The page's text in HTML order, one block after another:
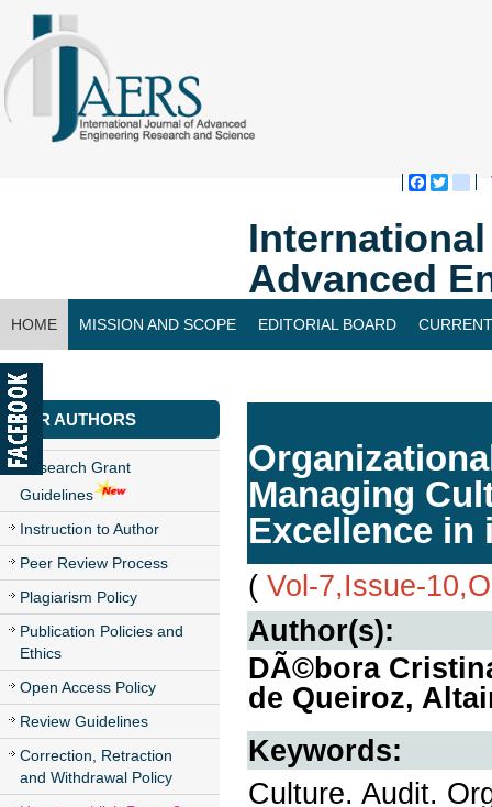
Advanced
HOME MISSION AND SCOPE EDITORIAL BOARD
CONTACT US
FOR AUTHORS
Research Grant
Guidelines
Instruction to Author
Peer Review Process
Plagiarism Policy
Publication Policies and
Ethics
Open Access Policy
Review Guidelines
Correction, Retraction
and Withdrawal Policy
Managing
Excellence in
( Vol-7,Issue-
Author(s):
DÃ©bora
de Queiroz,
Keywords:
Culture. Audit.